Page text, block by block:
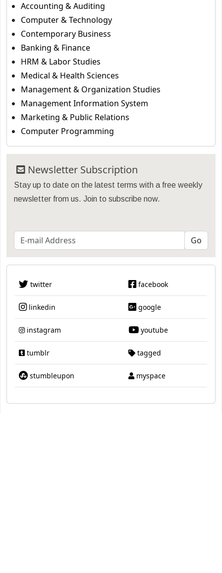
Accounting & Auditing
Computer & Technology
Contemporary Business
Banking & Finance
HRM & Labor Studies
Medical & Health Sciences
Management & Organization Studies
Management Information System
Marketing & Public Relations
Computer Programming
Newsletter Subscription
Stay up to date on the latest terms with a free weekly
newsletter from us. Join to subscribe now.
twitter facebook
linkedin google
instagram youtube
tumblr tagged
stumbleupon myspace